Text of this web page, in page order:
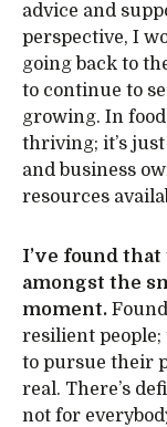
advice and
perspective, I
going back to
to continue to
growing. In
thriving; it’s
and business
resources
I’ve found
amongst the
moment.
resilient people;
to pursue their
real. There’s
not for